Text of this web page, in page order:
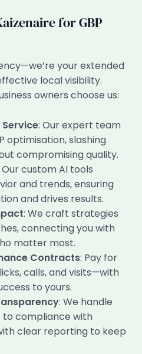
for GBP
your extended
local visibility.
owners choose us:
: Our expert team
optimisation, slashing
compromising quality.
Our custom AI tools
and trends, ensuring
and drives results.
: We craft strategies
connecting you with
matter most.
Contracts: Pay for
calls, and visits—with
to yours.
: We handle
compliance with
clear reporting to keep